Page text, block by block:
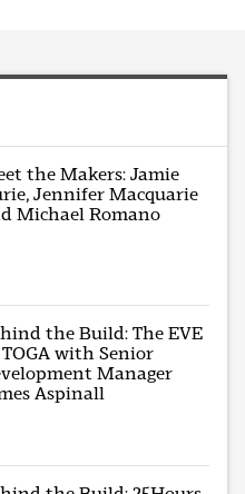
the Makers: Jamie
Jennifer Macquarie
Michael Romano
the Build: The EVE
TOGA with Senior
Manager
Aspinall